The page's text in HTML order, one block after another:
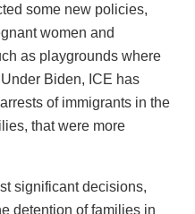
some new policies,
women and
as playgrounds where
Biden, ICE has
of immigrants in the
that were more
significant decisions,
detention of families in